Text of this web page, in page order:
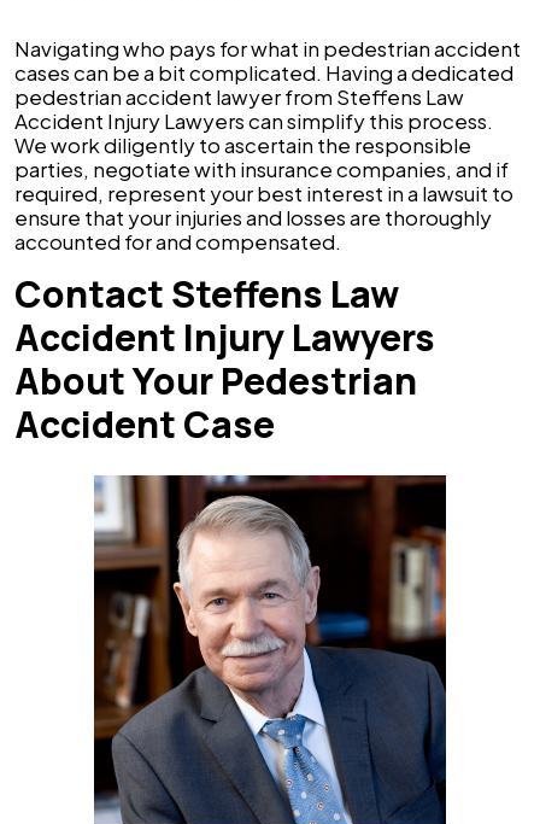
Navigating who pays for what in pedestrian accident
cases can be a bit complicated. Having a dedicated
pedestrian accident lawyer from Steffens Law
Accident Injury Lawyers can simplify this process.
We work diligently to ascertain the responsible
parties, negotiate with insurance companies, and if
required, represent your best interest in a lawsuit to
ensure that your injuries and losses are thoroughly
accounted for and compensated.
Contact Steffens Law
Accident Injury Lawyers
About Your Pedestrian
Accident Case